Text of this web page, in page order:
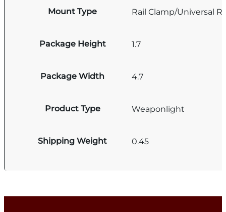
Mount Type Rail Clamp/Universal
Package Height 1.7
Package Width 4.7
Product Type Weaponlight
Shipping Weight 0.45